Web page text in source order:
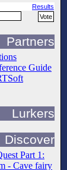
Results
Partners
Lurkers
Discover